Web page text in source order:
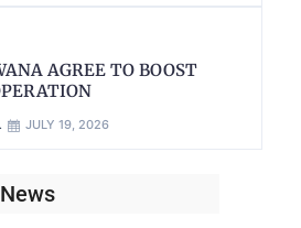
AGREE TO BOOST
JULY 19, 2026